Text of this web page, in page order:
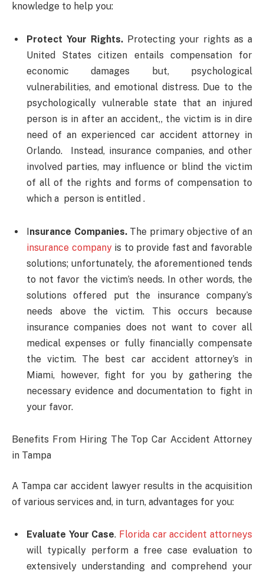
knowledge to help you:
Protect Your Rights. Protecting your rights as a
United States citizen entails compensation for
economic damages but, psychological
vulnerabilities, and emotional distress. Due to the
psychologically vulnerable state that an injured
person is in after an accident,, the victim is in dire
need of an experienced car accident attorney in
Orlando. Instead, insurance companies, and other
involved parties, may influence or blind the victim
of all of the rights and forms of compensation to
which a person is entitled .
Insurance Companies.The primary objective of an
insurance companyis to provide fast and favorable
solutions; unfortunately, the aforementioned tends
to not favor the victim’s needs. In other words, the
solutions offered put the insurance company’s
needs above the victim. This occurs because
insurance companies does not want to cover all
medical expenses or fully financially compensate
the victim. The best car accident attorney’s in
Miami, however, fight for you by gathering the
necessary evidence and documentation to fight in
your favor.
Benefits From Hiring The Top Car Accident Attorney
in Tampa
A Tampa car accident lawyer results in the acquisition
of various services and, in turn, advantages for you:
Evaluate Your Case. Florida car accident attorneys
will typically perform a free case evaluation to
extensively understanding and comprehend your